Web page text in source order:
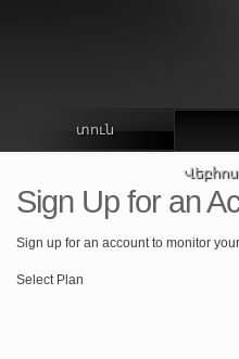
տուն
Sign Up for an
Sign up for an account to monitor
Select Plan